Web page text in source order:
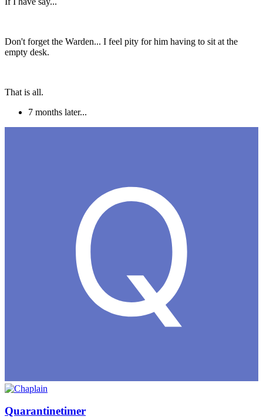
Don't forget the Warden... I feel pity for him having to sit at the
empty desk.
That is all.
7 months later...
Quarantinetimer